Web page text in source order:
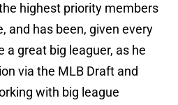
highest priority members
and has been, given every
great big leaguer, as he
via the MLB Draft and
with big league